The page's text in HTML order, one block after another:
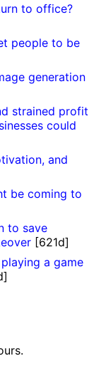
to office?
people to be
generation
strained profit
could
and
be coming to
to save
[621d]
a game